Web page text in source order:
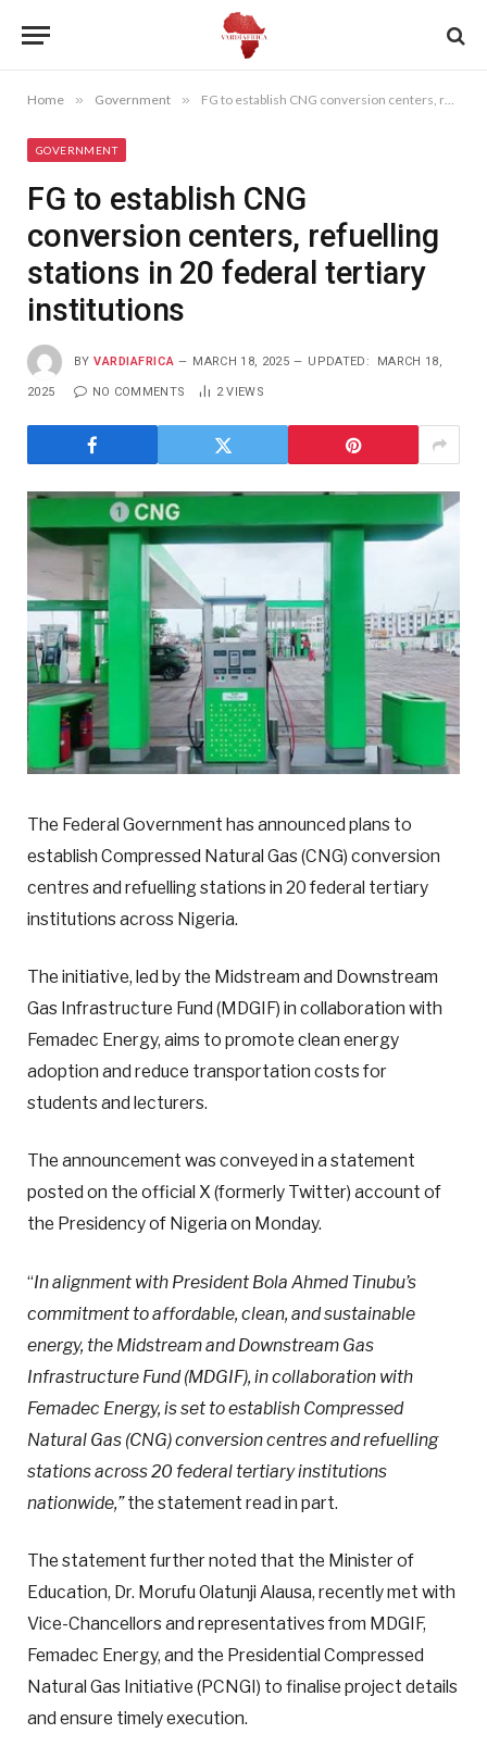
Home » Government » FG to establish CNG conversion centers, refuelling stations in 20 federal tertiary institutions
GOVERNMENT
FG to establish CNG
conversion centers, refuelling
stations in 20 federal tertiary
institutions
BY VARDIAFRICA MARCH 18, 2025 UPDATED: MARCH 18,
2025 NO COMMENTS 2VIEWS
The Federal Government has announced plans to
establish Compressed Natural Gas (CNG) conversion
centres and refuelling stations in 20 federal tertiary
institutions across Nigeria.
The initiative, led by the Midstream and Downstream
Gas Infrastructure Fund (MDGIF) in collaboration with
Femadec Energy, aims to promote clean energy
adoption and reduce transportation costs for
students and lecturers.
The announcement was conveyed in a statement
posted on the official X (formerly Twitter) account of
the Presidency of Nigeria on Monday.
“In alignment with President Bola Ahmed Tinubu’s
commitment to affordable, clean, and sustainable
energy, the Midstream and Downstream Gas
Infrastructure Fund (MDGIF), in collaboration with
Femadec Energy, is set to establish Compressed
Natural Gas (CNG) conversion centres and refuelling
stations across 20 federal tertiary institutions
nationwide,”the statement read in part.
The statement further noted that the Minister of
Education, Dr. Morufu Olatunji Alausa, recently met with
Vice-Chancellors and representatives from MDGIF,
Femadec Energy, and the Presidential Compressed
Natural Gas Initiative (PCNGI) to finalise project details
and ensure timely execution.